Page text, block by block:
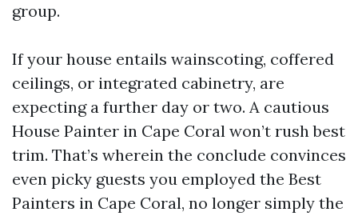
group.
If your house entails wainscoting, coffered
ceilings, or integrated cabinetry, are
expecting a further day or two. A cautious
House Painter in Cape Coral won’t rush best
trim. That’s wherein the conclude convinces
even picky guests you employed the Best
Painters in Cape Coral, no longer simply the